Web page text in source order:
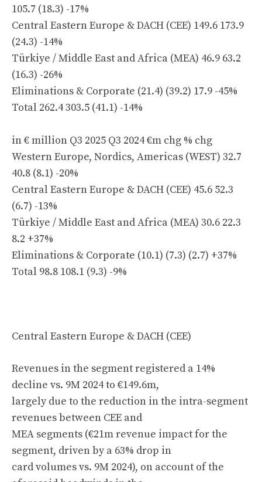
105.7 (18.3) -17%
Central Eastern Europe & DACH (CEE) 149.6 173.9
(24.3) -14%
Türkiye / Middle East and Africa (MEA) 46.9 63.2
(16.3) -26%
Eliminations & Corporate (21.4) (39.2) 17.9 -45%
Total 262.4 303.5 (41.1) -14%
in € million Q3 2025 Q3 2024 €m chg % chg
Western Europe, Nordics, Americas (WEST) 32.7
40.8 (8.1) -20%
Central Eastern Europe & DACH (CEE) 45.6 52.3
(6.7) -13%
Türkiye / Middle East and Africa (MEA) 30.6 22.3
8.2 +37%
Eliminations & Corporate (10.1) (7.3) (2.7) +37%
Total 98.8 108.1 (9.3) -9%
Central Eastern Europe & DACH (CEE)
Revenues in the segment registered a 14%
decline vs. 9M 2024 to €149.6m,
largely due to the reduction in the intra-segment
revenues between CEE and
MEA segments (€21m revenue impact for the
segment, driven by a 63% drop in
card volumes vs. 9M 2024), on account of the